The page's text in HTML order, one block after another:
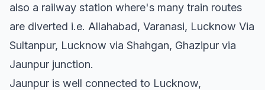
also a railway station where's many train routes
are diverted i.e. Allahabad, Varanasi, Lucknow Via
Sultanpur, Lucknow via Shahgan, Ghazipur via
Jaunpur junction.
Jaunpur is well connected to Lucknow,